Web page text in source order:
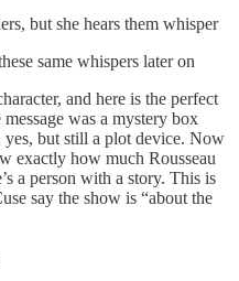
but she hears them whisper
same whispers later on
and here is the perfect
was a mystery box
but still a plot device. Now
exactly how much Rousseau
a person with a story. This is
say the show is “about the